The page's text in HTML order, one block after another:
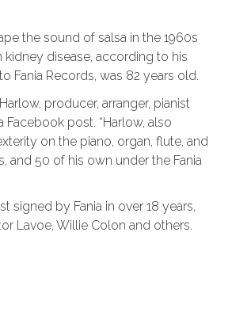
the sound of salsa in the 1960s
disease, according to his
Fania Records, was 82 years old.
producer, arranger, pianist
Facebook post. “Harlow, also
on the piano, organ, flute, and
and 50 of his own under the Fania
signed by Fania in over 18 years,
Lavoe, Willie Colon and others.